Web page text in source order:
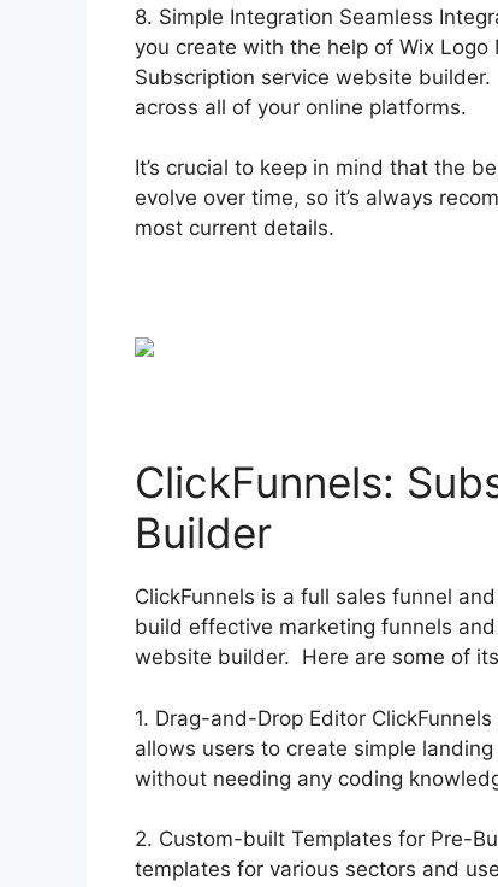
8. Simple Integration Seamless
you create with the help of Wix
Subscription service website
across all of your online platforms.
It’s crucial to keep in mind that the
evolve over time, so it’s always
most current details.
ClickFunnels:
Builder
ClickFunnels is a full sales funnel
build effective marketing funnels
website builder. Here are some of
1. Drag-and-Drop Editor
allows users to create simple
without needing any coding
2. Custom-built Templates for Pre-
templates for various sectors and